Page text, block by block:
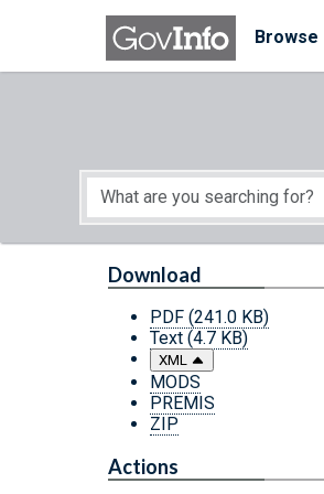
Skip to main content
Browse
Start of main content
Download
PDF (241.0 KB)
Text (4.7 KB)
XML
MODS
PREMIS
ZIP
Actions